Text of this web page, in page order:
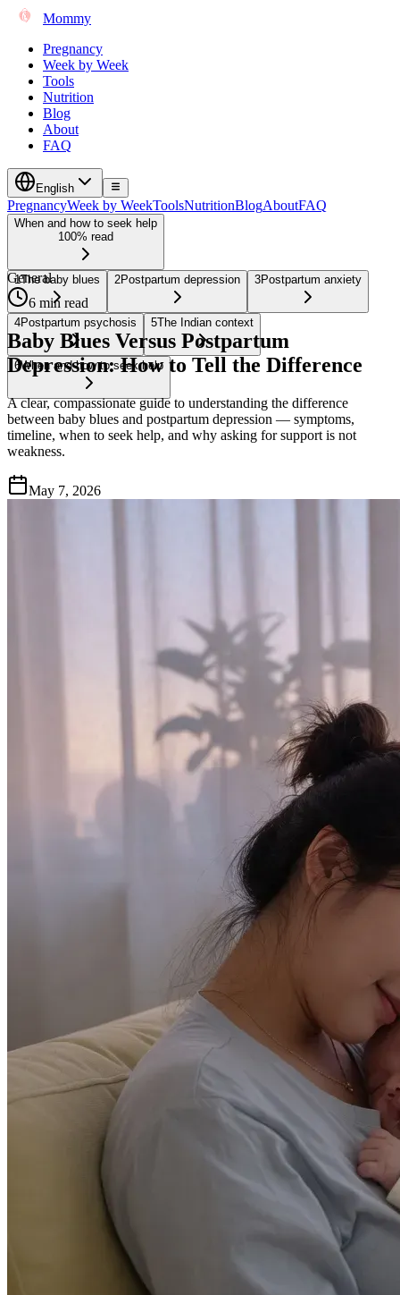
Mommy
Pregnancy
Week by Week
Tools
Nutrition
Blog
About
FAQ
English
PregnancyWeek by WeekToolsNutritionBlogAboutFAQ
When and how to seek help
100% read
1The baby blues 2Postpartum depression 3Postpartum anxiety
4Postpartum psychosis 5The Indian context
6When and how to seek help
General
6 min read
Baby Blues Versus Postpartum
Depression: How to Tell the Difference
A clear, compassionate guide to understanding the difference
between baby blues and postpartum depression — symptoms,
timeline, when to seek help, and why asking for support is not
weakness.
May 7, 2026